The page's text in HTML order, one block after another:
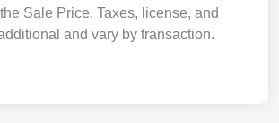
Sale Price. Taxes, license, and
and vary by transaction.